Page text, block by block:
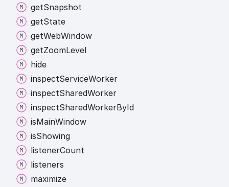
getSnapshot
getState
getWebWindow
getZoomLevel
hide
inspectServiceWorker
inspectSharedWorker
inspectSharedWorkerById
isMainWindow
isShowing
listenerCount
listeners
maximize